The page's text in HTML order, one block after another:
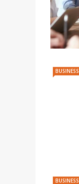
BUSINESS
BUSINESS